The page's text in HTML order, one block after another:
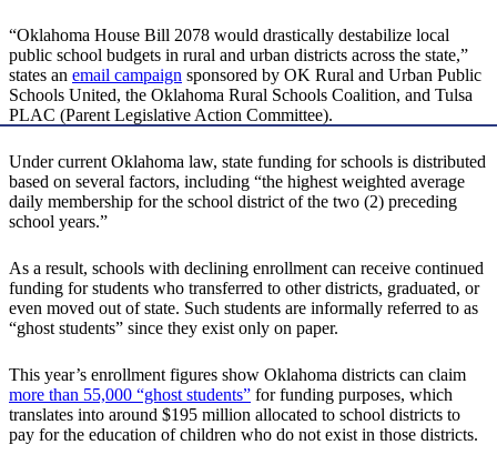
“Oklahoma House Bill 2078 would drastically destabilize local
public school budgets in rural and urban districts across the state,”
states an email campaign sponsored by OK Rural and Urban Public
Schools United, the Oklahoma Rural Schools Coalition, and Tulsa
PLAC (Parent Legislative Action Committee).
Under current Oklahoma law, state funding for schools is distributed
based on several factors, including “the highest weighted average
daily membership for the school district of the two (2) preceding
school years.”
As a result, schools with declining enrollment can receive continued
funding for students who transferred to other districts, graduated, or
even moved out of state. Such students are informally referred to as
“ghost students” since they exist only on paper.
This year’s enrollment figures show Oklahoma districts can claim
more than 55,000 “ghost students” for funding purposes, which
translates into around $195 million allocated to school districts to
pay for the education of children who do not exist in those districts.